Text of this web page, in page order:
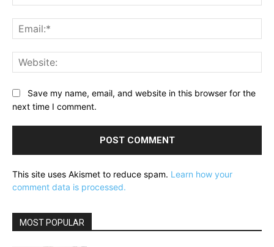
Save my name, email, and website in this browser for the
next time I comment.
This site uses Akismet to reduce spam. Learn how your
comment data is processed.
MOST POPULAR